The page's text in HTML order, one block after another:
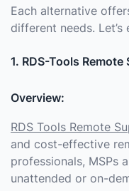
Each alternative
different needs.
1. RDS-Tools Remote
Overview:
RDS Tools Remote
and cost-effective
professionals, MSPs
unattended or on-